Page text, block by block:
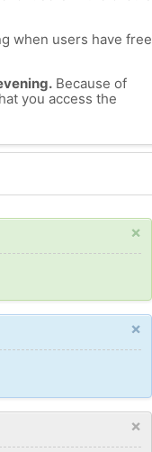
when users have free
Because of
you access the
×
×
×